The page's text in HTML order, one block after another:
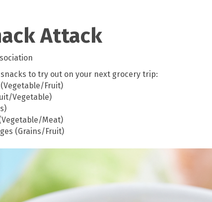
Attack
snacks to try out on your next grocery trip:
Fruit)
Vegetable)
Meat)
(Grains/Fruit)